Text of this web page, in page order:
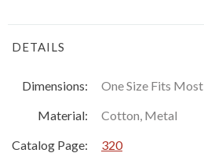
DETAILS
Dimensions:
One Size Fits Most
Material:
Cotton, Metal
Catalog Page:
320